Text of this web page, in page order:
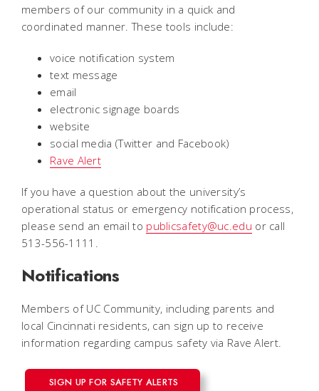
members of our community in a quick and
coordinated manner. These tools include:
voice notification system
text message
email
electronic signage boards
website
social media (Twitter and Facebook)
Rave Alert
If you have a question about the university’s
operational status or emergency notification process,
please send an email to publicsafety@uc.edu or call
513-556-1111.
Notifications
Members of UC Community, including parents and
local Cincinnati residents, can sign up to receive
information regarding campus safety via Rave Alert.
SIGN UP FOR SAFETY ALERTS